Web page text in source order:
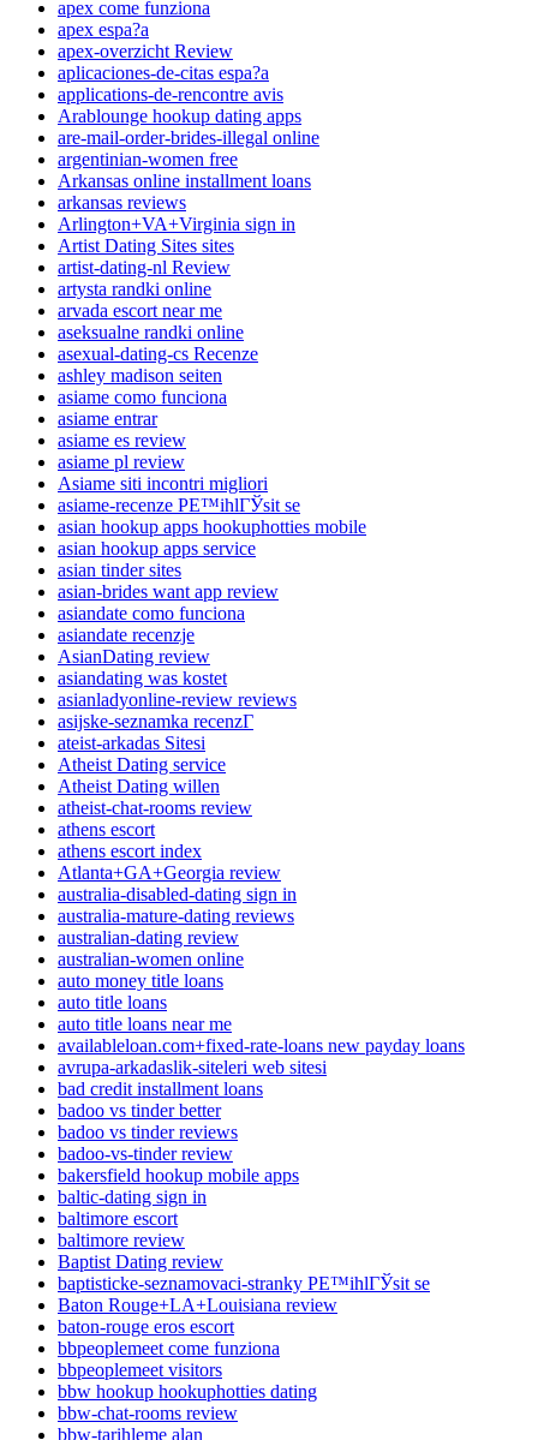
apex come funziona
apex espa?a
apex-overzicht Review
aplicaciones-de-citas espa?a
applications-de-rencontre avis
Arablounge hookup dating apps
are-mail-order-brides-illegal online
argentinian-women free
Arkansas online installment loans
arkansas reviews
Arlington+VA+Virginia sign in
Artist Dating Sites sites
artist-dating-nl Review
artysta randki online
arvada escort near me
aseksualne randki online
asexual-dating-cs Recenze
ashley madison seiten
asiame como funciona
asiame entrar
asiame es review
asiame pl review
Asiame siti incontri migliori
asiame-recenze PЕ™ihlГЎsit se
asian hookup apps hookuphotties mobile
asian hookup apps service
asian tinder sites
asian-brides want app review
asiandate como funciona
asiandate recenzje
AsianDating review
asiandating was kostet
asianladyonline-review reviews
asijske-seznamka recenzГ­
ateist-arkadas Sitesi
Atheist Dating service
Atheist Dating willen
atheist-chat-rooms review
athens escort
athens escort index
Atlanta+GA+Georgia review
australia-disabled-dating sign in
australia-mature-dating reviews
australian-dating review
australian-women online
auto money title loans
auto title loans
auto title loans near me
availableloan.com+fixed-rate-loans new payday loans
avrupa-arkadaslik-siteleri web sitesi
bad credit installment loans
badoo vs tinder better
badoo vs tinder reviews
badoo-vs-tinder review
bakersfield hookup mobile apps
baltic-dating sign in
baltimore escort
baltimore review
Baptist Dating review
baptisticke-seznamovaci-stranky PЕ™ihlГЎsit se
Baton Rouge+LA+Louisiana review
baton-rouge eros escort
bbpeoplemeet come funziona
bbpeoplemeet visitors
bbw hookup hookuphotties dating
bbw-chat-rooms review
bbw-tarihleme alan